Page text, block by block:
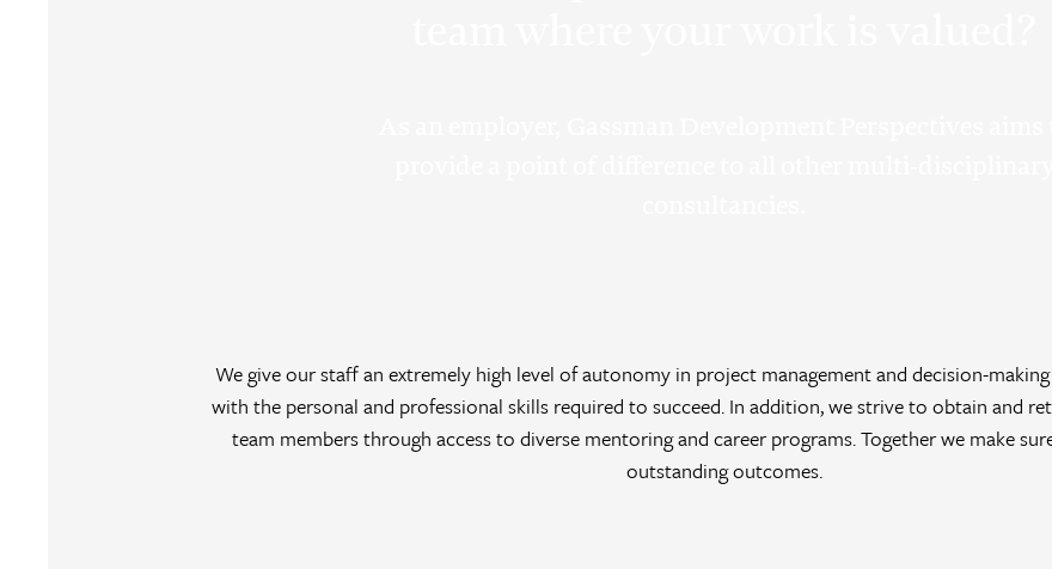
We give our staff an extremely high level of autonomy in project management and decision-
with the personal and professional skills required to succeed. In addition, we strive to obtain and
team members through access to diverse mentoring and career programs. Together we make
outstanding outcomes.